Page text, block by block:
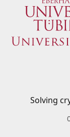
Solving